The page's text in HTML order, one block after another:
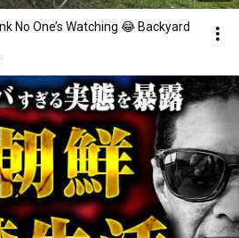
No One’s Watching 😂 Backyard